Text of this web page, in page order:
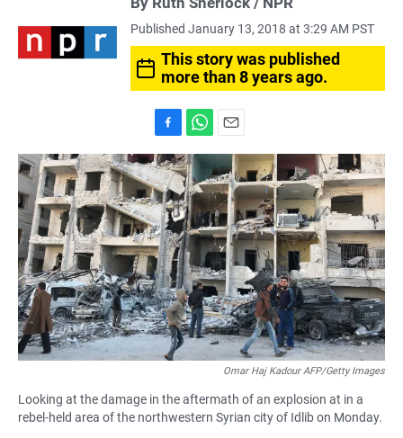
Published January 13, 2018 at 3:29 AM PST
This story was published
more than 8 years ago.
a
c
e
b
o
o
k
h
a
t
s
A
p
p
m
a
i
l
Omar Haj Kadour AFP/Getty Images
Looking at the damage in the aftermath of an explosion at in a
rebel-held area of the northwestern Syrian city of Idlib on Monday.